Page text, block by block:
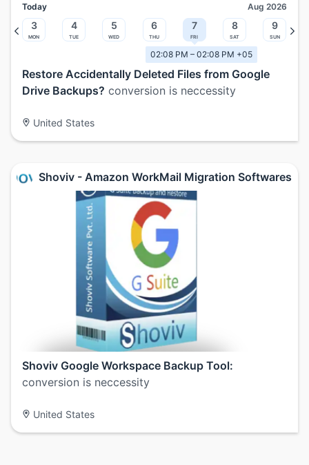
Today Aug 2026
3
Mon
4
Tue
5
Wed
6
Thu
7
Fri
02:08 PM – 02:08 PM +05
8
Sat
9
Sun
Restore Accidentally Deleted Files from Google
Drive Backups? conversion is neccessity
United States
Shoviv - Amazon WorkMail Migration Softwares
Shoviv Google Workspace Backup Tool:
conversion is neccessity
United States